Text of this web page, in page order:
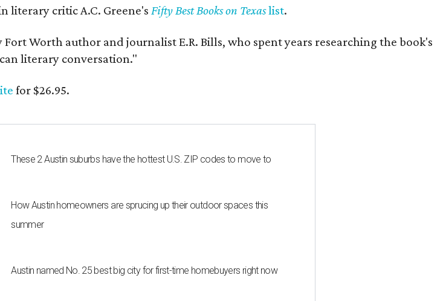
literary critic A.C. Greene's Fifty Best Books on Texaslist.
Worth author and journalist E.R. Bills, who spent years researching the book's
literary conversation."
for $26.95.
These 2 Austin suburbs have the hottest U.S. ZIP codes to move to
How Austin homeowners are sprucing up their outdoor spaces this
summer
Austin named No. 25 best big city for first-time homebuyers right now